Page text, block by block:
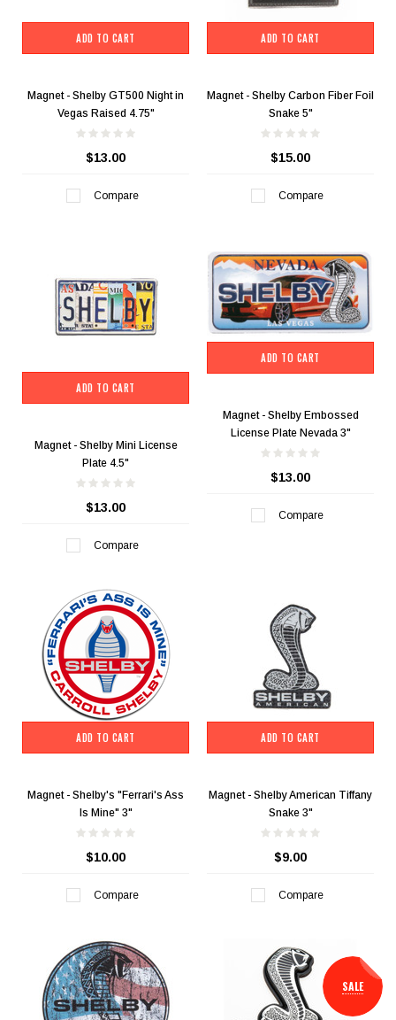
ADD TO CART
Magnet - Shelby GT500 Night in
Vegas Raised 4.75"
$13.00
Compare
ADD TO CART
Magnet - Shelby Carbon Fiber Foil
Snake 5"
$15.00
Compare
ADD TO CART
Magnet - Shelby Mini License
Plate 4.5"
$13.00
Compare
ADD TO CART
Magnet - Shelby Embossed
License Plate Nevada 3"
$13.00
Compare
ADD TO CART
Magnet - Shelby's "Ferrari's Ass
Is Mine" 3"
$10.00
Compare
ADD TO CART
Magnet - Shelby American Tiffany
Snake 3"
$9.00
Compare
SALE